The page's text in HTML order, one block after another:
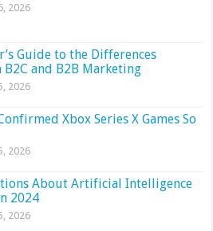
2026
Guide to the Differences
B2C and B2B Marketing
2026
Xbox Series X Games So
2026
About Artificial Intelligence
2024
2026